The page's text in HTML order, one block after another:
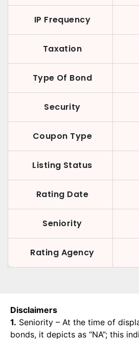
IP Frequency
Taxation
Type Of Bond
Security
Coupon Type
Listing Status
Rating Date
Seniority
Rating Agency
Disclaimers
1. Seniority – At the time of
bonds, it depicts as “NA”; this